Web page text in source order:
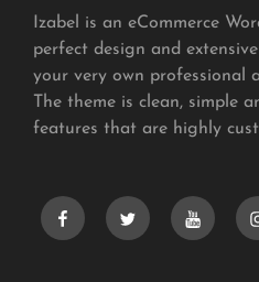
Izabel is an eCommerce
perfect design and
your very own professional
The theme is clean, simple
features that are highly
facebooktwitter youtube